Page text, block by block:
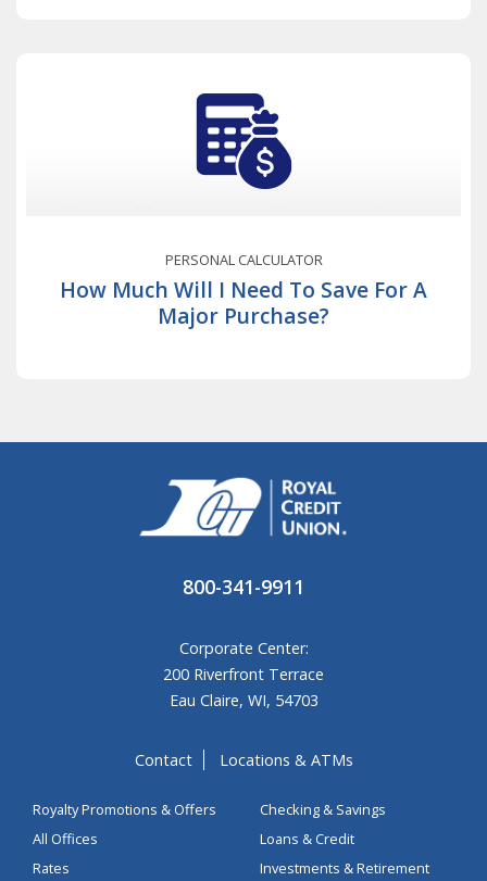
PERSONAL CALCULATOR
How Much Will I Need To Save For A
Major Purchase?
800-341-9911
Corporate Center:
200 Riverfront Terrace
Eau Claire, WI, 54703
Contact Locations & ATMs
Royalty Promotions & Offers
All Offices
Rates
Checking & Savings
Loans & Credit
Investments & Retirement